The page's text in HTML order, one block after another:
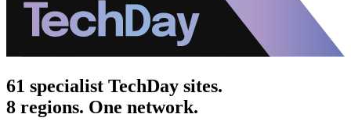
61 specialist TechDay sites.
8 regions. One network.